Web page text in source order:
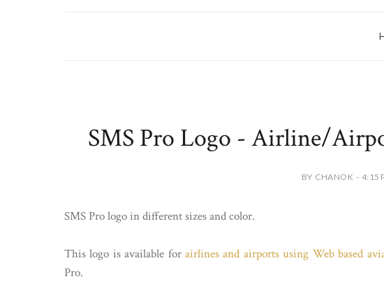
SMS Pro Logo - Airline/
BY CHANOK - 4:15
SMS Pro logo in different sizes and color.
This logo is available forairlines and airports using Web based
Pro.